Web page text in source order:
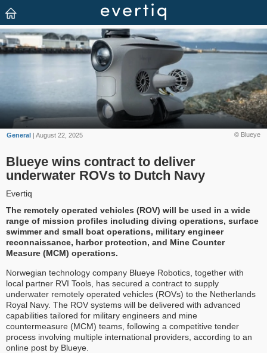
© Blueye
General | August 22, 2025
Blueye wins contract to deliver
underwater ROVs to Dutch Navy
Evertiq
The remotely operated vehicles (ROV) will be used in a wide
range of mission profiles including diving operations, surface
swimmer and small boat operations, military engineer
reconnaissance, harbor protection, and Mine Counter
Measure (MCM) operations.
Norwegian technology company Blueye Robotics, together with
local partner RVI Tools, has secured a contract to supply
underwater remotely operated vehicles (ROVs) to the Netherlands
Royal Navy. The ROV systems will be delivered with advanced
capabilities tailored for military engineers and mine
countermeasure (MCM) teams, following a competitive tender
process involving multiple international providers, according to an
online post by Blueye.